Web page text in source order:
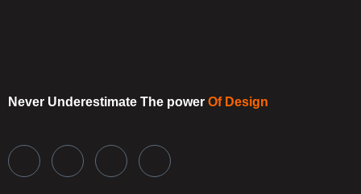
Never Underestimate The power Of Design